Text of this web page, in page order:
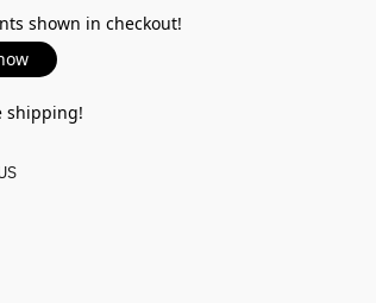
shown in checkout!
shipping!